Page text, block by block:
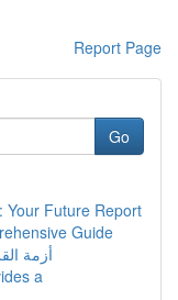
Report Page
Go
Your Future Report
Guide
أزمة
a